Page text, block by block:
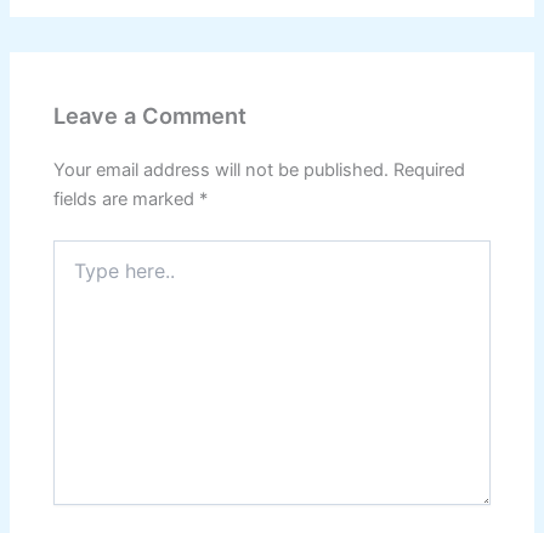
Leave a Comment
Your email address will not be published. Required
fields are marked *
here..